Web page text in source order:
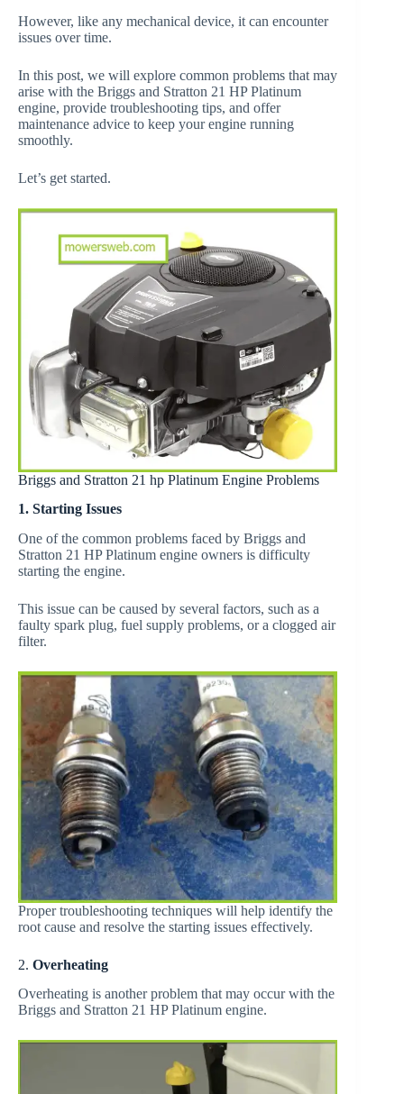
However, like any mechanical device, it can encounter
issues over time.
In this post, we will explore common problems that may
arise with the Briggs and Stratton 21 HP Platinum
engine, provide troubleshooting tips, and offer
maintenance advice to keep your engine running
smoothly.
Let’s get started.
Briggs and Stratton 21 hp Platinum Engine Problems
1. Starting Issues
One of the common problems faced by Briggs and
Stratton 21 HP Platinum engine owners is difficulty
starting the engine.
This issue can be caused by several factors, such as a
faulty spark plug, fuel supply problems, or a clogged air
filter.
Proper troubleshooting techniques will help identify the
root cause and resolve the starting issues effectively.
2. Overheating
Overheating is another problem that may occur with the
Briggs and Stratton 21 HP Platinum engine.